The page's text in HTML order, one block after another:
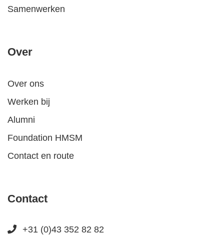
Samenwerken
Over
Over ons
Werken bij
Alumni
Foundation HMSM
Contact en route
Contact
+31 (0)43 352 82 82